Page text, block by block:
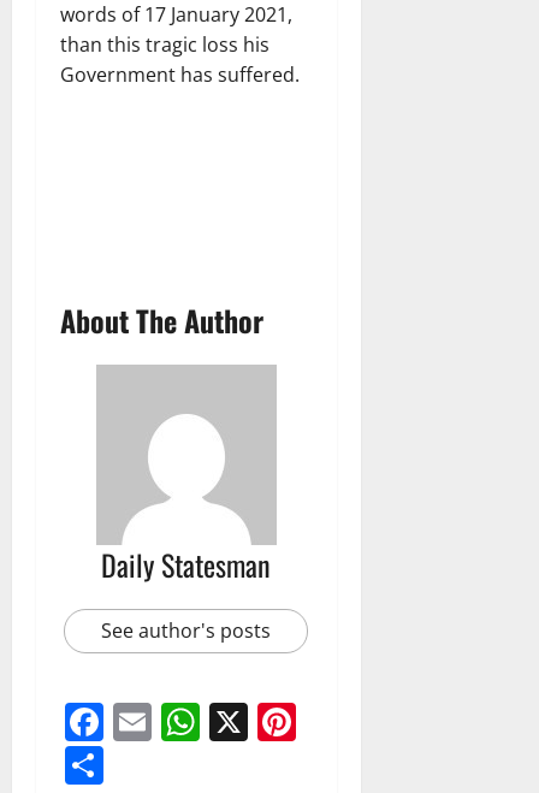
words of 17 January 2021,
than this tragic loss his
Government has suffered.
About The Author
Daily Statesman
See author's posts
Facebook
EmailWhatsApp
X